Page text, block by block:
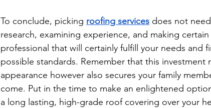
To conclude, picking roofing services does not
research, examining experience, and making
professional that will certainly fulfill your needs
possible standards. Remember that this investment
appearance however also secures your family
come. Put in the time to make an enlightened
a long lasting, high-grade roof covering over your